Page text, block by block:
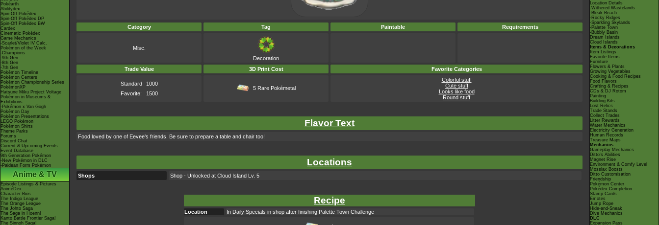
Pokéarth
Abilitydex
Spin-Off Pokédex
Spin-Off Pokédex DP
Spin-Off Pokédex BW
Cardex
Cinematic Pokédex
Game Mechanics
-Scarlet/Violet IV Calc.
Pokémon of the Week
-Champions
-9th Gen
-8th Gen
-7th Gen
Pokémon Timeline
Pokémon Centers
Pokémon Championship Series
PokémonXP
Hatsune Miku Project Voltage
Pokémon in Museums &
Exhibitions
-Pokémon x Van Gogh
Pokémon Day
Pokémon Presentations
LEGO Pokémon
Pokémon Shirts
Theme Parks
Forums
Discord Chat
Current & Upcoming Events
Event Database
9th Generation Pokémon
-New Pokémon in DLC
-Paldean Form Pokémon
Anime & TV
Episode Listings & Pictures
AniméDex
Character Bios
The Indigo League
The Orange League
The Johto Saga
The Saga in Hoenn!
Kanto Battle Frontier Saga!
The Sinnoh Saga!
Category Tag Paintable Requirements
Misc.
Decoration
Trade Value
3D Print Cost Favorite Categories
Standard
1000
Favorite:
1500
5 Rare Pokémetal
Colorful stuff
Cute stuff
Looks like food
Round stuff
Flavor Text
Food loved by one of Eevee's friends. Be sure to prepare a table and chair too!
Locations
Shops Shop - Unlocked at Cloud Island Lv. 5
Recipe
Location In Daily Specials in shop after finishing Palette Town Challenge
Location Details
-Withered Wastelands
-Bleak Beach
-Rocky Ridges
-Sparkling Skylands
-Palette Town
-Bubbly Basin
Dream Islands
Cloud Islands
Items & Decorations
Item Listings
Favorite Items
Furniture
Flowers & Plants
Growing Vegetables
Cooking & Food Recipes
Food Flavors
Crafting & Recipes
CDs & DJ Rotom
Painting
Building Kits
Lost Relics
Trade Stands
Collect Trades
Litter Rewards
Water Mechanics
Electricity Generation
Human Records
Treasure Maps
Mechanics
Gameplay Mechanics
Ditto's Abilities
Magnet Rise
Environment & Comfy Level
Mosslax Boosts
Ditto Customisation
Friendship
Pokémon Center
Pokédex Completion
Stamp Cards
Emotes
Jump Rope
Hide-and-Sneak
Dive Mechanics
DLC
Expansion Pass